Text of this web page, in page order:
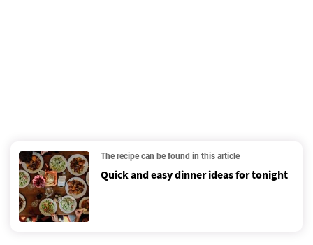
The recipe can be found in this article
Quick and easy dinner ideas for tonight